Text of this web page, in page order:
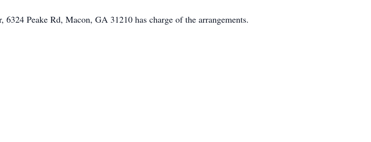
Peake Rd, Macon, GA 31210 has charge of the arrangements.